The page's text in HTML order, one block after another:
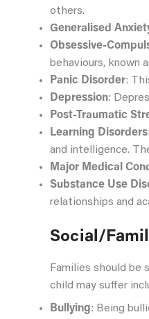
others.
Generalised
Obsessive-
behaviours, known
Panic Disorder:
Depression:
Post-Traumatic
Learning Disorders
and intelligence.
Major Medical
Substance Use
relationships and
Social/
Families should be
child may suffer
Bullying: Being